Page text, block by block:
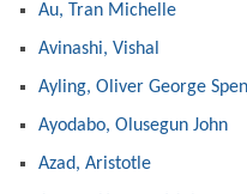
Au, Tran Michelle
Avinashi, Vishal
Ayling, Oliver George
Ayodabo, Olusegun John
Azad, Aristotle